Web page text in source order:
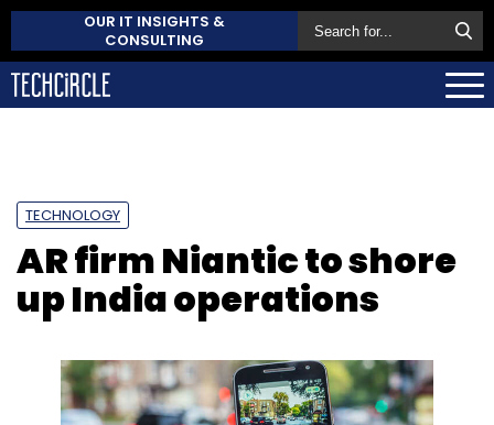
OUR IT INSIGHTS &
CONSULTING
TECHNOLOGY
AR firm Niantic to shore
up India operations